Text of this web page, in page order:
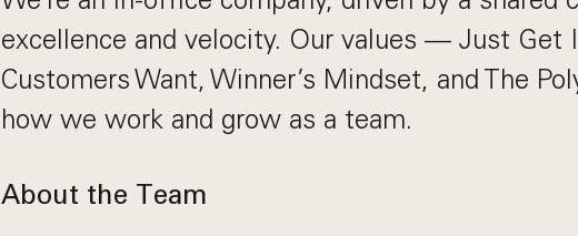
excellence and velocity. Our values — Just Get
Customers Want, Winner’s Mindset, and The
how we work and grow as a team.
About the Team